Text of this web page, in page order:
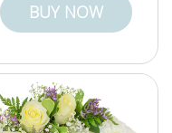
BUY NOW